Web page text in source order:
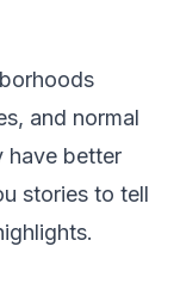
and normal
have better
stories to tell